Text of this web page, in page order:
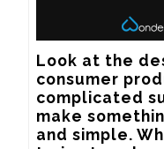
Look at the
consumer
complicated
make
and simple.